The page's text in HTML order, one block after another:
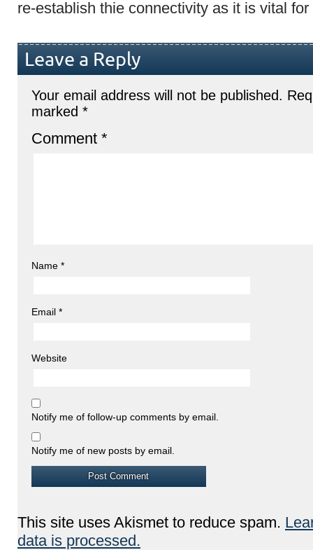
re-establish thie connectivity as it is vital
Leave a Reply
Your email address will not be published.
marked *
Comment *
Name *
Email *
Website
Notify me of follow-up comments by email.
Notify me of new posts by email.
This site uses Akismet to reduce spam.
data is processed.